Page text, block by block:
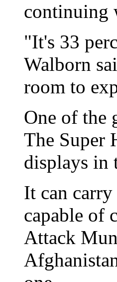
continuing
"It's 33
Walborn
room to
One of the
The Super
displays in
It can
capable of
Attack